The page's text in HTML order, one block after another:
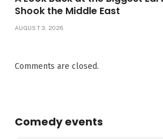
Shook the Middle East
AUGUST 3, 2026
Comments are closed.
Comedy events